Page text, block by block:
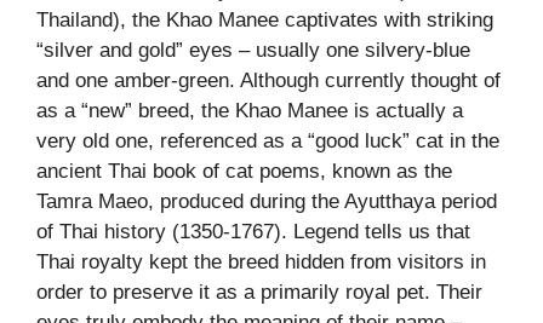
Thailand), the Khao Manee captivates with striking
“silver and gold” eyes – usually one silvery-blue
and one amber-green. Although currently thought of
as a “new” breed, the Khao Manee is actually a
very old one, referenced as a “good luck” cat in the
ancient Thai book of cat poems, known as the
Tamra Maeo, produced during the Ayutthaya period
of Thai history (1350-1767). Legend tells us that
Thai royalty kept the breed hidden from visitors in
order to preserve it as a primarily royal pet. Their